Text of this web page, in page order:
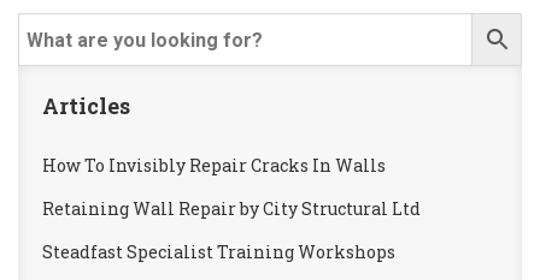
Articles
How To Invisibly Repair Cracks In Walls
Retaining Wall Repair by City Structural Ltd
Steadfast Specialist Training Workshops